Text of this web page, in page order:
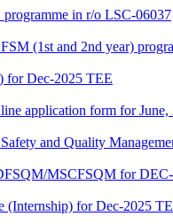
in r/o LSC-06037
(1st and 2nd year)
for Dec-2025 TEE
application form for
and Quality
MSCFSQM for
(Internship) for Dec-2025